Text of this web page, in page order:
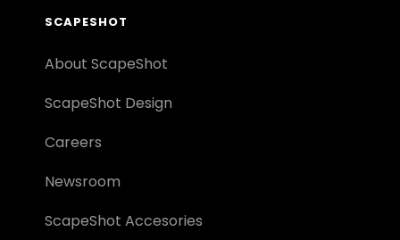
SCAPESHOT
About ScapeShot
ScapeShot Design
Careers
Newsroom
ScapeShot Accesories